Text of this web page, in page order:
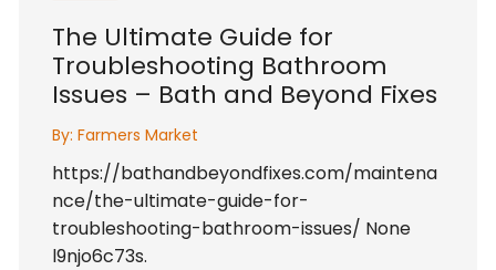
The Ultimate Guide for
Troubleshooting Bathroom
Issues – Bath and Beyond Fixes
By: Farmers Market
https://bathandbeyondfixes.com/maintena
nce/the-ultimate-guide-for-
troubleshooting-bathroom-issues/ None
l9njo6c73s.